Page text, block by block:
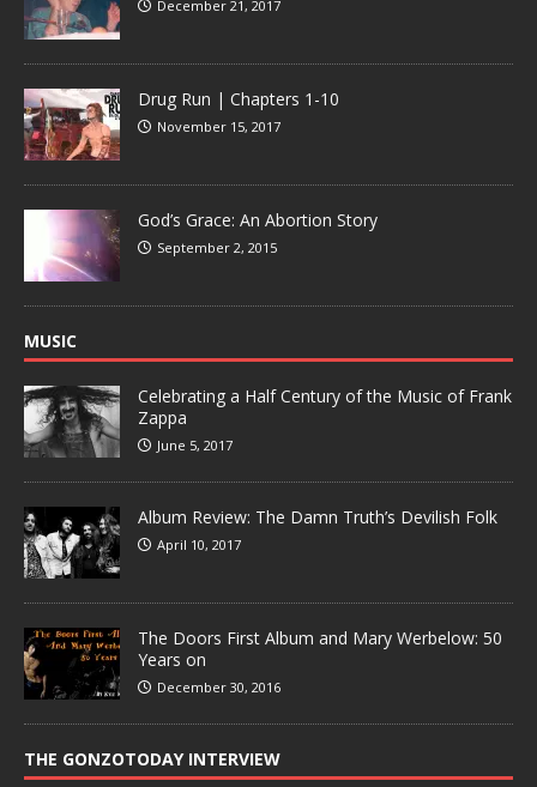
December 21, 2017
Drug Run | Chapters 1-10
November 15, 2017
God’s Grace: An Abortion Story
September 2, 2015
MUSIC
Celebrating a Half Century of the Music of Frank
Zappa
June 5, 2017
Album Review: The Damn Truth’s Devilish Folk
April 10, 2017
The Doors First Album and Mary Werbelow: 50
Years on
December 30, 2016
THE GONZOTODAY INTERVIEW